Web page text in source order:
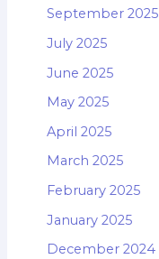
September 2025
July 2025
June 2025
May 2025
April 2025
March 2025
February 2025
January 2025
December 2024